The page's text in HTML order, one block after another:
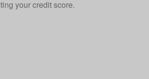
your credit score.